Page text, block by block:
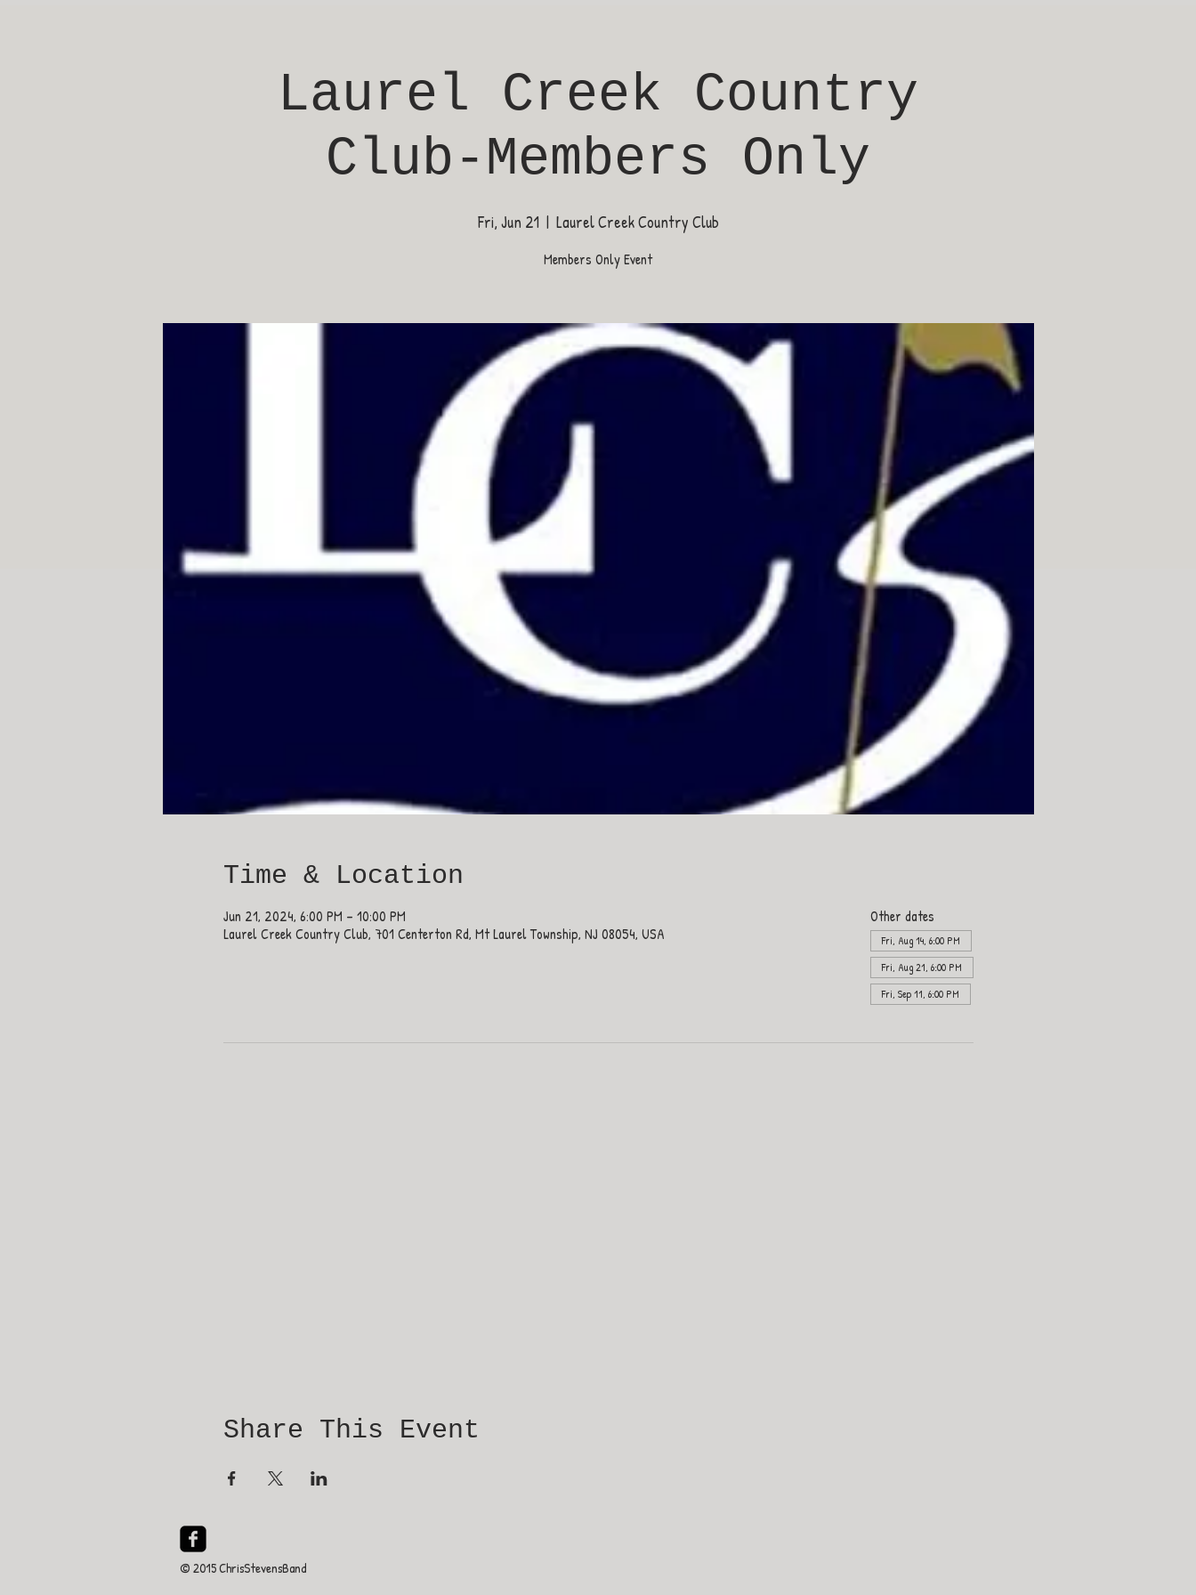
Laurel Creek Country
Club-Members Only
Fri, Jun 21
  |
Laurel Creek Country Club
Members Only Event
Time & Location
Jun 21, 2024, 6:00 PM – 10:00 PM
Laurel Creek Country Club, 701 Centerton Rd, Mt Laurel Township, NJ 08054, USA
Other dates
Fri, Aug 14, 6:00 PM
Fri, Aug 21, 6:00 PM
Fri, Sep 11, 6:00 PM
Share This Event
© 2015 ChrisStevensBand